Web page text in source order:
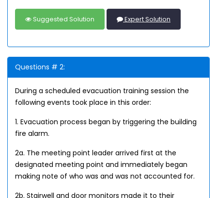
Suggested Solution Expert Solution
Questions # 2:
During a scheduled evacuation training session the
following events took place in this order:
1. Evacuation process began by triggering the building
fire alarm.
2a. The meeting point leader arrived first at the
designated meeting point and immediately began
making note of who was and was not accounted for.
2b. Stairwell and door monitors made it to their